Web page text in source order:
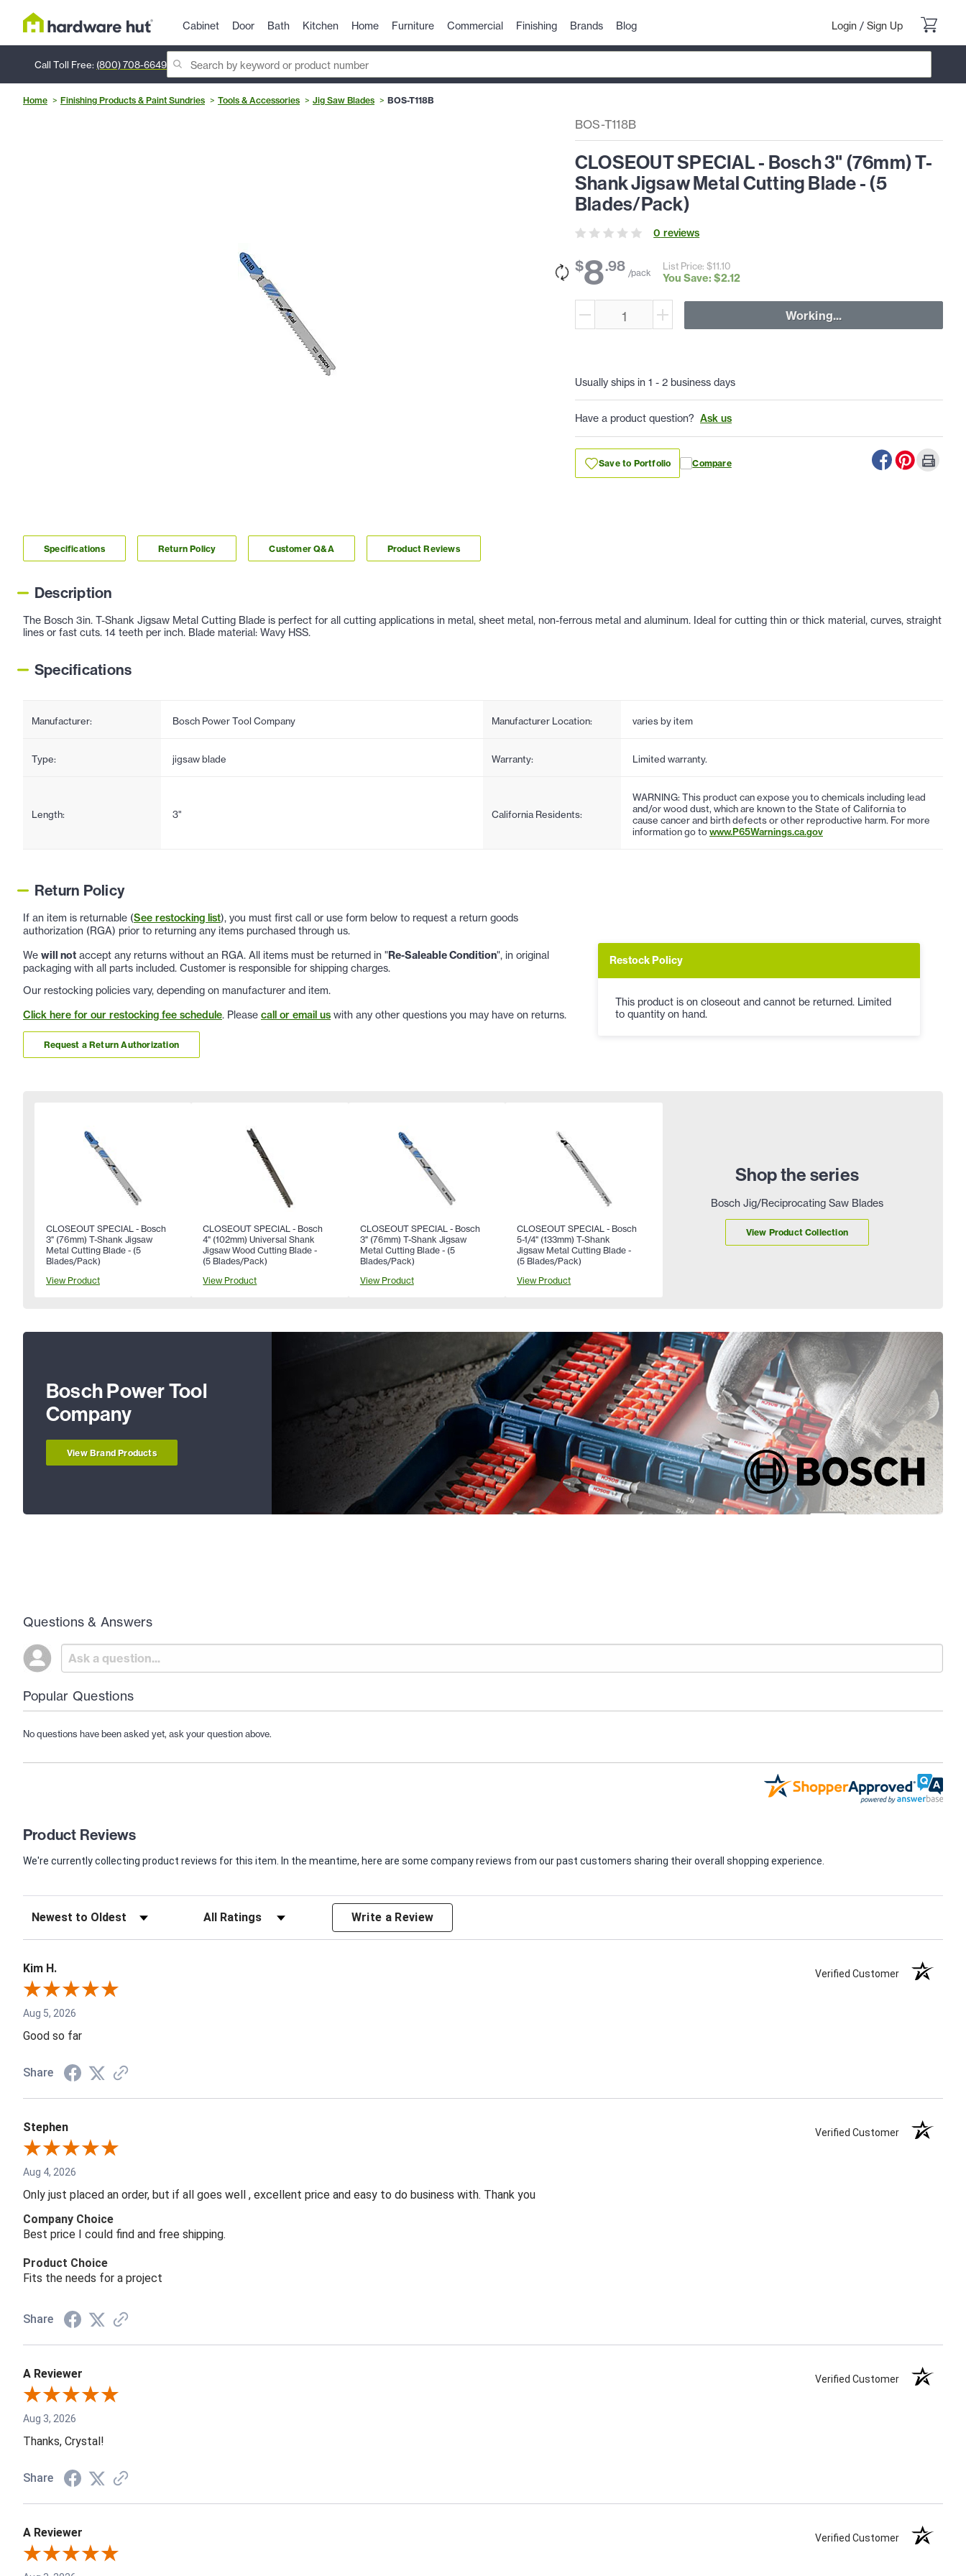
Cabinet Door Bath Kitchen Home Furniture Commercial Finishing Brands Blog Login / Sign Up
Call Toll Free: (800) 708-6649
Home Finishing Products & Paint Sundries Tools & Accessories Jig Saw Blades BOS-T118B
BOS-T118B
CLOSEOUT SPECIAL - Bosch 3" (76mm) T-
Shank Jigsaw Metal Cutting Blade - (5
Blades/Pack)
0 reviews
$8.98 /pack
List Price: $11.10
You Save: $2.12
Working...
Usually ships in 1 - 2 business days
Have a product question? Ask us
Save to Portfolio Compare
Specifications Return Policy Customer Q&A Product Reviews
Description
The Bosch 3in. T-Shank Jigsaw Metal Cutting Blade is perfect for all cutting applications in metal, sheet metal, non-ferrous metal and aluminum. Ideal for cutting thin or thick material, curves, straight
lines or fast cuts. 14 teeth per inch. Blade material: Wavy HSS.
Specifications
Manufacturer: Bosch Power Tool Company Manufacturer Location: varies by item
Type: jigsaw blade Warranty: Limited warranty.
Length: 3" California Residents:
WARNING: This product can expose you to chemicals including lead
and/or wood dust, which are known to the State of California to
cause cancer and birth defects or other reproductive harm. For more
information go towww.P65Warnings.ca.gov
Return Policy
If an item is returnable (See restocking list), you must first call or use form below to request a return goods
authorization (RGA) prior to returning any items purchased through us.
We will not accept any returns without an RGA. All items must be returned in "Re-Saleable Condition", in original
packaging with all parts included. Customer is responsible for shipping charges.
Our restocking policies vary, depending on manufacturer and item.
Click here for our restocking fee schedule. Please call or email us with any other questions you may have on returns.
Request a Return Authorization
Restock Policy
This product is on closeout and cannot be returned. Limited
to quantity on hand.
Shop the series
Bosch Jig/Reciprocating Saw Blades
View Product Collection
CLOSEOUT SPECIAL - Bosch
3" (76mm) T-Shank Jigsaw
Metal Cutting Blade - (5
Blades/Pack)
View Product
CLOSEOUT SPECIAL - Bosch
4" (102mm) Universal Shank
Jigsaw Wood Cutting Blade -
(5 Blades/Pack)
View Product
CLOSEOUT SPECIAL - Bosch
3" (76mm) T-Shank Jigsaw
Metal Cutting Blade - (5
Blades/Pack)
View Product
CLOSEOUT SPECIAL - Bosch
5-1/4" (133mm) T-Shank
Jigsaw Metal Cutting Blade -
(5 Blades/Pack)
View Product
Bosch Power Tool
Company
View Brand Products
Questions & Answers
Popular Questions
No questions have been asked yet, ask your question above.
Product Reviews
We're currently collecting product reviews for this item. In the meantime, here are some company reviews from our past customers sharing their overall shopping experience.
Write a Review
Kim H. Verified Customer
Aug 5, 2026
Good so far
Share
Stephen Verified Customer
Aug 4, 2026
Only just placed an order, but if all goes well , excellent price and easy to do business with. Thank you
Company Choice
Best price I could find and free shipping.
Product Choice
Fits the needs for a project
Share
A Reviewer Verified Customer
Aug 3, 2026
Thanks, Crystal!
Share
A Reviewer Verified Customer